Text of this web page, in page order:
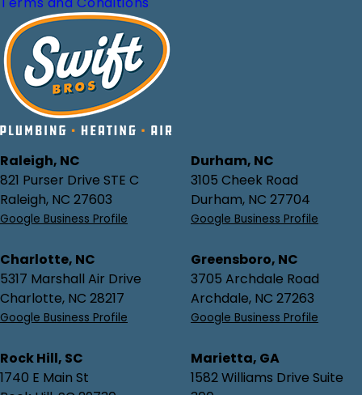
Raleigh, NC
821 Purser Drive STE C
Raleigh, NC 27603
Google Business Profile
Durham, NC
3105 Cheek Road
Durham, NC 27704
Google Business Profile
Charlotte, NC
5317 Marshall Air Drive
Charlotte, NC 28217
Google Business Profile
Greensboro, NC
3705 Archdale Road
Archdale, NC 27263
Google Business Profile
Rock Hill, SC
1740 E Main St
Marietta, GA
1582 Williams Drive Suite